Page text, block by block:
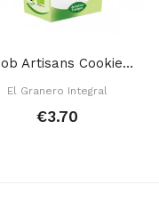
Carob Artisans Cookies 250 Gr
El Granero Integral
€3.70